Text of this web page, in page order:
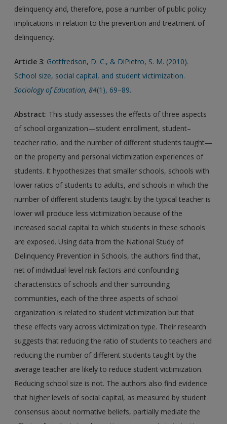
delinquency and, therefore, pose a number of public policy
implications in relation to the prevention and treatment of
delinquency.
Article 3: Gottfredson, D. C., & DiPietro, S. M. (2010).
School size, social capital, and student victimization.
Sociology of Education, 84(1), 69–89.
Abstract: This study assesses the effects of three aspects
of school organization—student enrollment, student–
teacher ratio, and the number of different students taught—
on the property and personal victimization experiences of
students. It hypothesizes that smaller schools, schools with
lower ratios of students to adults, and schools in which the
number of different students taught by the typical teacher is
lower will produce less victimization because of the
increased social capital to which students in these schools
are exposed. Using data from the National Study of
Delinquency Prevention in Schools, the authors find that,
net of individual-level risk factors and confounding
characteristics of schools and their surrounding
communities, each of the three aspects of school
organization is related to student victimization but that
these effects vary across victimization type. Their research
suggests that reducing the ratio of students to teachers and
reducing the number of different students taught by the
average teacher are likely to reduce student victimization.
Reducing school size is not. The authors also find evidence
that higher levels of social capital, as measured by student
consensus about normative beliefs, partially mediate the